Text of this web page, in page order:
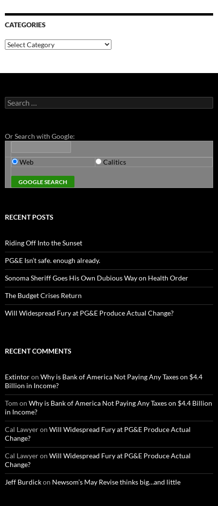
CATEGORIES
Categories
Search
for:
Or Search with Google:
Web Calitics
RECENT POSTS
Riding Off Into the Sunset
PG&E Isn’t safe. enough already.
Sonoma Sheriff Goes His Own Dubious Way on Health Order
The Budget Crises Return
Will Widespread Fury at PG&E Produce Actual Change?
RECENT COMMENTS
Extintoron Why is Bank of America Not Paying Any Taxes on $4.4
Billion in Income?
Tom on Why is Bank of America Not Paying Any Taxes on $4.4 Billion
in Income?
Cal Lawyeron Will Widespread Fury at PG&E Produce Actual
Change?
Cal Lawyeron Will Widespread Fury at PG&E Produce Actual
Change?
Jeff Burdickon Newsom’s May Revise thinks big…and little